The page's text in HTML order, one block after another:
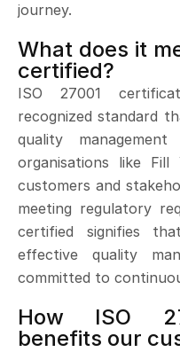
journey.
What does it
certified?
ISO 27001
recognized standard
quality
organisations like
customers and
meeting regulatory
certified signifies
effective quality
committed to
How ISO
benefits our